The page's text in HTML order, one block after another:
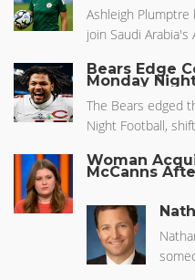
Ashleigh Plumptre
join Saudi Arabia's
Falcons while
Bears Edge
Monday
The Bears edged
Night Football,
quarterback rivalry.
Woman
McCanns